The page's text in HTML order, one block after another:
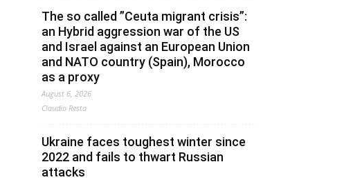
The so called ”Ceuta migrant crisis”:
an Hybrid aggression war of the US
and Israel against an European Union
and NATO country (Spain), Morocco
as a proxy
August 6, 2026
Claudio Resta
Ukraine faces toughest winter since
2022 and fails to thwart Russian
attacks